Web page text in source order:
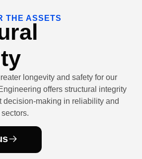
THE ASSETS
longevity and safety for our
offers structural integrity
decision-making in reliability and